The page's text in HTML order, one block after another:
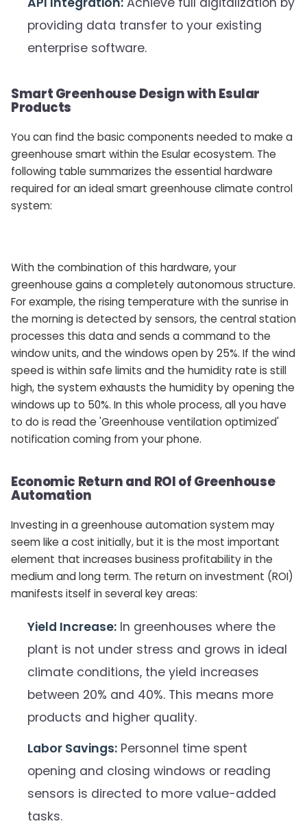
providing data transfer to your existing
enterprise software.
Smart Greenhouse Design with Esular
Products
You can find the basic components needed to make a
greenhouse smart within the Esular ecosystem. The
following table summarizes the essential hardware
required for an ideal smart greenhouse climate control
system:
With the combination of this hardware, your
greenhouse gains a completely autonomous structure.
For example, the rising temperature with the sunrise in
the morning is detected by sensors, the central station
processes this data and sends a command to the
window units, and the windows open by 25%. If the wind
speed is within safe limits and the humidity rate is still
high, the system exhausts the humidity by opening the
windows up to 50%. In this whole process, all you have
to do is read the 'Greenhouse ventilation optimized'
notification coming from your phone.
Economic Return and ROI of Greenhouse
Automation
Investing in a greenhouse automation system may
seem like a cost initially, but it is the most important
element that increases business profitability in the
medium and long term. The return on investment (ROI)
manifests itself in several key areas:
Yield Increase: In greenhouses where the
plant is not under stress and grows in ideal
climate conditions, the yield increases
between 20% and 40%. This means more
products and higher quality.
Labor Savings: Personnel time spent
opening and closing windows or reading
sensors is directed to more value-added
tasks.